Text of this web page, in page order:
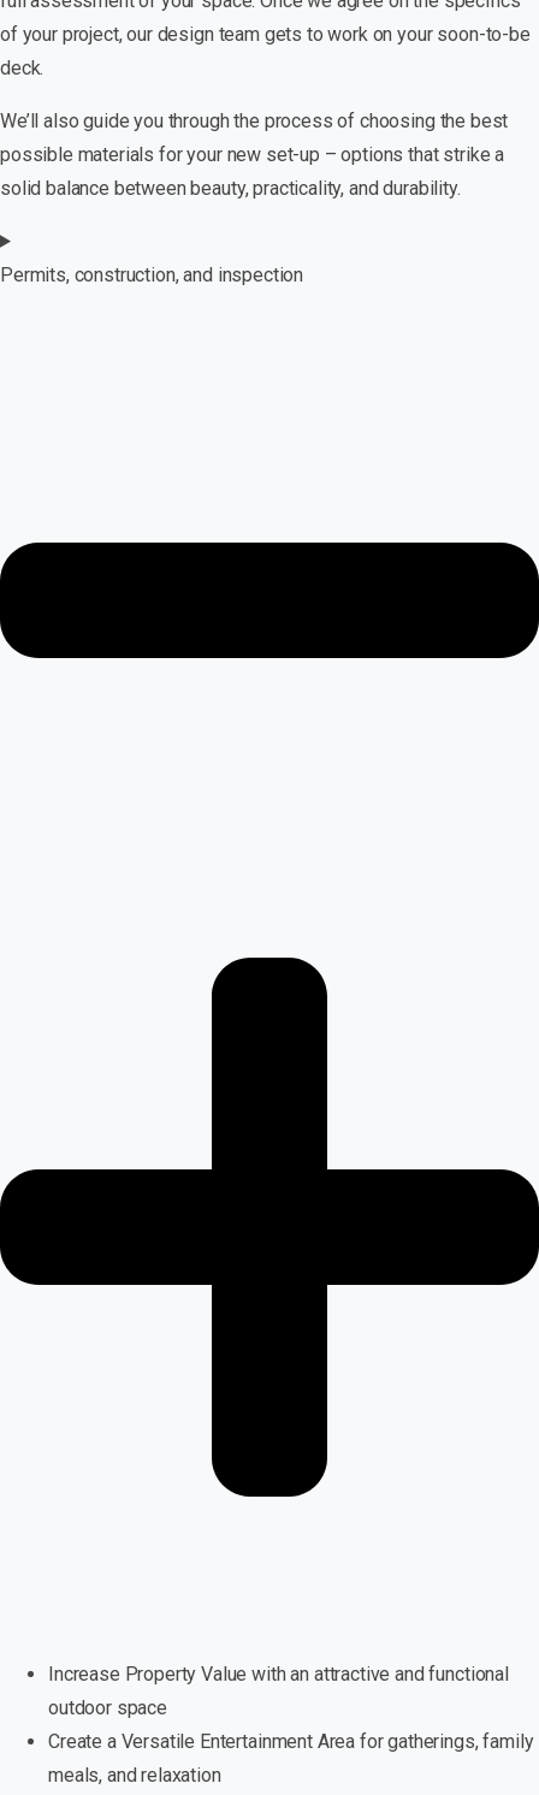
of your project, our design team gets to work on your soon-to-be
deck.
We’ll also guide you through the process of choosing the best
possible materials for your new set-up – options that strike a
solid balance between beauty, practicality, and durability.
Permits, construction, and inspection
Increase Property Value with an attractive and functional
outdoor space
Create a Versatile Entertainment Area for gatherings, family
meals, and relaxation